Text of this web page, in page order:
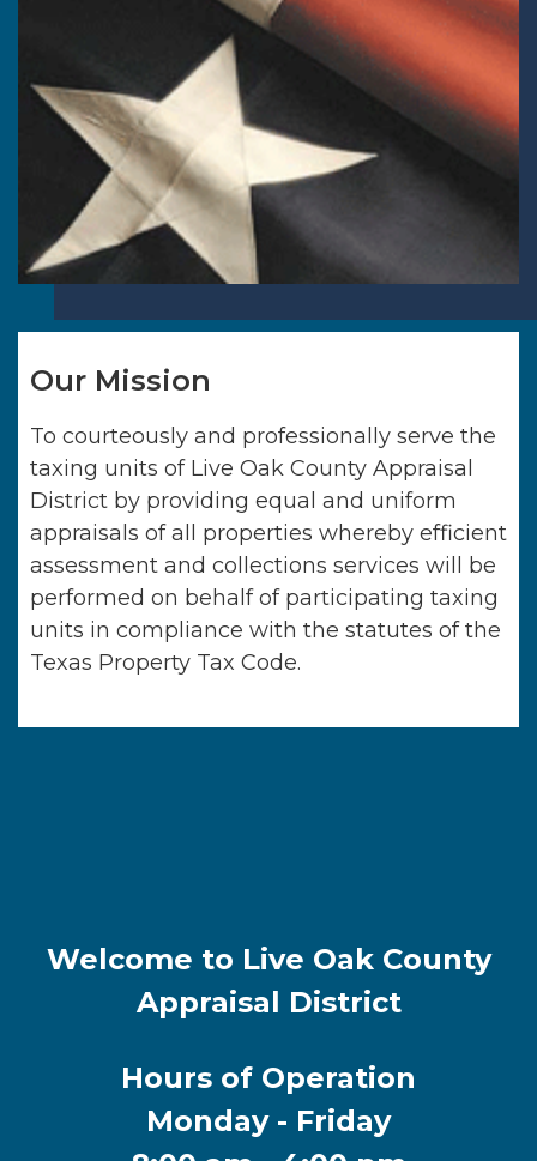
Our Mission
To courteously and professionally serve the
taxing units of Live Oak County Appraisal
District by providing equal and uniform
appraisals of all properties whereby efficient
assessment and collections services will be
performed on behalf of participating taxing
units in compliance with the statutes of the
Texas Property Tax Code.
Welcome to Live Oak County
Appraisal District
Hours of Operation
Monday - Friday